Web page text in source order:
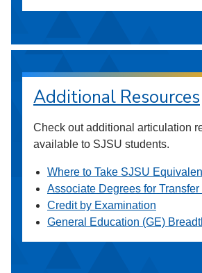
Additional Resources
Check out additional articulation
available to SJSU students.
Where to Take SJSU
Associate Degrees for Transfer
Credit by Examination
General Education (GE)